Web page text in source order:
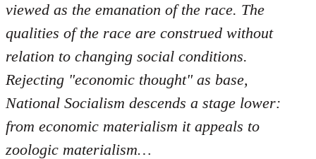
viewed as the emanation of the race. The
qualities of the race are construed without
relation to changing social conditions.
Rejecting "economic thought" as base,
National Socialism descends a stage lower:
from economic materialism it appeals to
zoologic materialism…